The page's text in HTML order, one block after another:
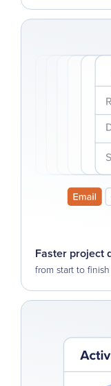
Faster project
from start to finish